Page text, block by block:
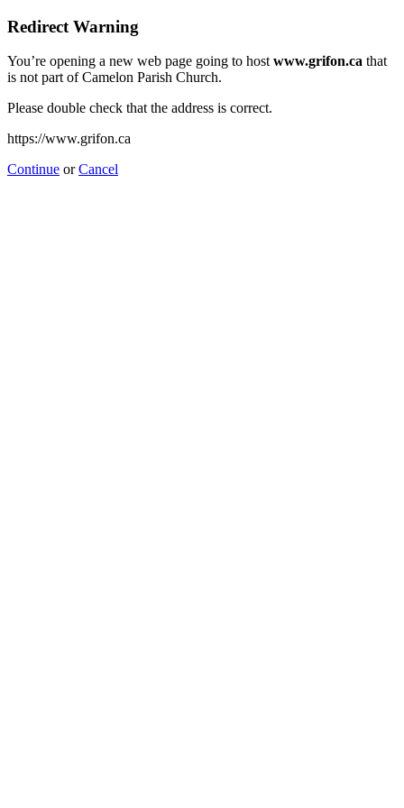
Redirect Warning
You’re opening a new web page going to hostwww.grifon.ca that
is not part of Camelon Parish Church.
Please double check that the address is correct.
https://www.grifon.ca
Continue orCancel